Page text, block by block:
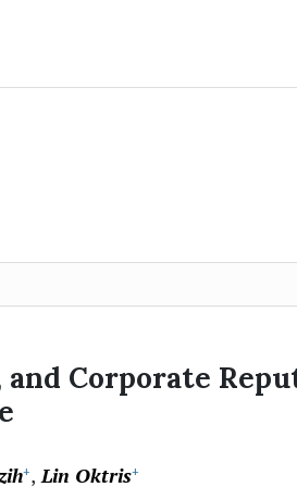
Corporate
+ Lin Oktris+